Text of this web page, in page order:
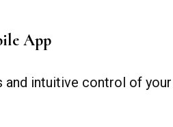
App
and intuitive control of